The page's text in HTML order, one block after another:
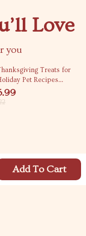
Add To Cart
Love
you
off
Treats for
Pet Recipes
DIY Pet Treats Guide |
Thanksgiving